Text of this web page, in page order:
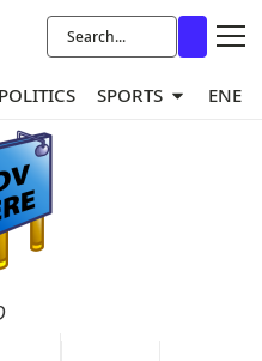
POLITICS SPORTS